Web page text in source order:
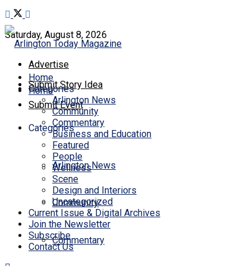
Saturday, August 8, 2026
Advertise
Submit Story Idea
Submit Event
Home
Categories
Arlington News
Community
Commentary
Home
Categories
Arlington News
Community
Commentary
Business and Education
Featured
People
Wellness
Scene
Design and Interiors
Uncategorized
Current Issue & Digital Archives
Join the Newsletter
Subscribe
Contact Us